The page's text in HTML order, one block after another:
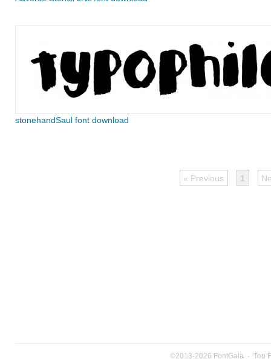
stonehandSaul font download
« Previous 1
©2013-2026 FontGala · Top